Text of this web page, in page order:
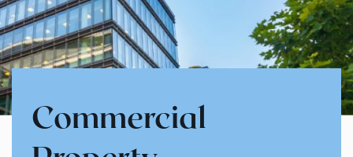
Commercial